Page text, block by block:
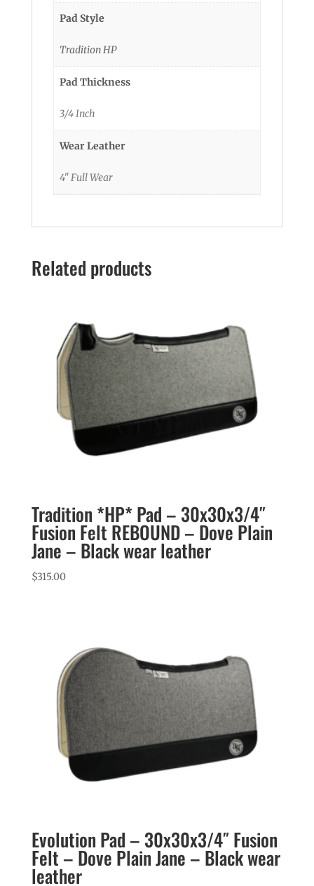
Pad Style
Tradition HP
Pad Thickness
3/4 Inch
Wear Leather
4" Full Wear
Related products
Tradition *HP* Pad – 30x30x3/4″
Fusion Felt REBOUND – Dove Plain
Jane – Black wear leather
$315.00
Evolution Pad – 30x30x3/4″ Fusion
Felt – Dove Plain Jane – Black wear
leather